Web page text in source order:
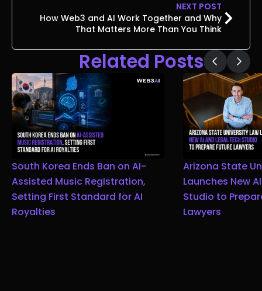
NEXT POST
How Web3 and AI Work Together and Why
That Matters More Than You Think
Related Posts
South Korea Ends Ban on AI-
Assisted Music Registration,
Setting First Standard for AI
Royalties
Arizona State
Launches New
Studio to
Lawyers